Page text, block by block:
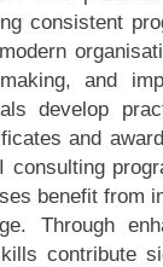
consistent
and
develop
and
benefit from
Through
contribute